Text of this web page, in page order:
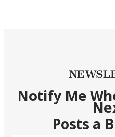
Notify Me
Posts a